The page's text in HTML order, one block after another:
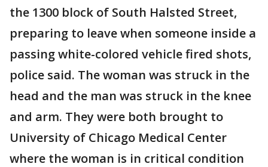
the 1300 block of South Halsted Street,
preparing to leave when someone inside a
passing white-colored vehicle fired shots,
police said. The woman was struck in the
head and the man was struck in the knee
and arm. They were both brought to
University of Chicago Medical Center
where the woman is in critical condition